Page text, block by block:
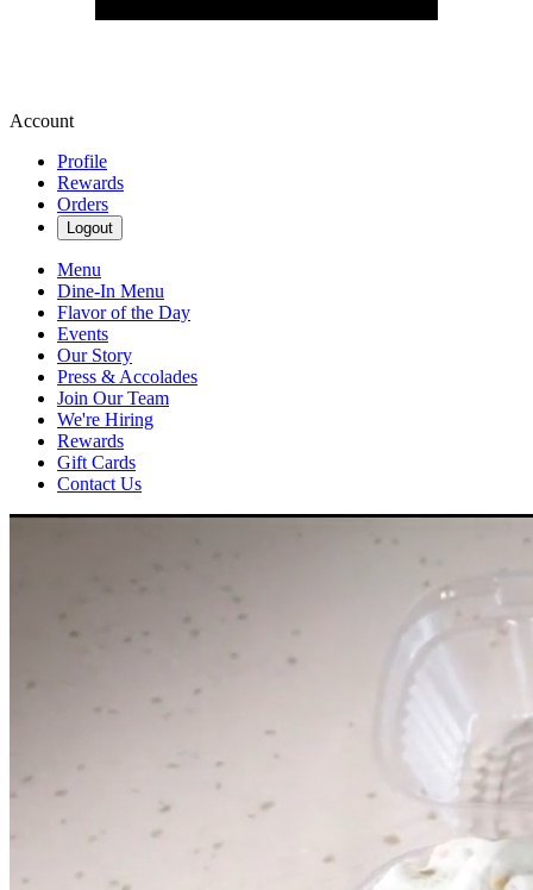
Account
Profile
Rewards
Orders
Logout
Menu
Dine-In Menu
Flavor of the Day
Events
Our Story
Press & Accolades
Join Our Team
We're Hiring
Rewards
Gift Cards
Contact Us